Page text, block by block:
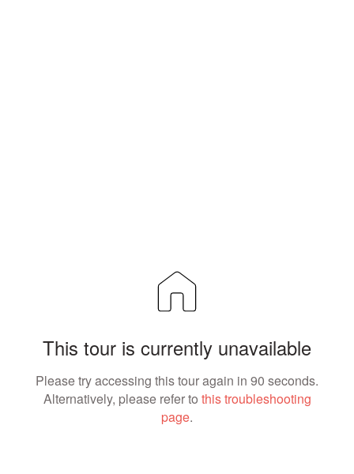
This tour is currently unavailable
Please try accessing this tour again in 90 seconds.
Alternatively, please refer to this troubleshooting
page.